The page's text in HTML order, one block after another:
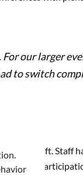
our larger
to switch
shift. Staff
digital